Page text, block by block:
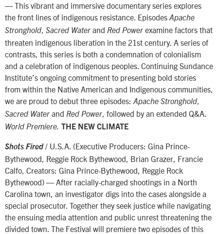
— This vibrant and immersive documentary series explores
the front lines of indigenous resistance. Episodes Apache
Stronghold, Sacred Water and Red Power examine factors that
threaten indigenous liberation in the 21st century. A series of
contrasts, this series is both a condemnation of colonialism
and a celebration of indigenous peoples. Continuing Sundance
Institute’s ongoing commitment to presenting bold stories
from within the Native American and Indigenous communities,
we are proud to debut three episodes: Apache Stronghold,
Sacred Water and Red Power, followed by an extended Q&A.
World Premiere. THE NEW CLIMATE
Shots Fired/ U.S.A. (Executive Producers: Gina Prince-
Bythewood, Reggie Rock Bythewood, Brian Grazer, Francie
Calfo, Creators: Gina Prince-Bythewood, Reggie Rock
Bythewood) — After racially-charged shootings in a North
Carolina town, an investigator digs into the cases alongside a
special prosecutor. Together they seek justice while navigating
the ensuing media attention and public unrest threatening the
divided town. The Festival will premiere two episodes of this